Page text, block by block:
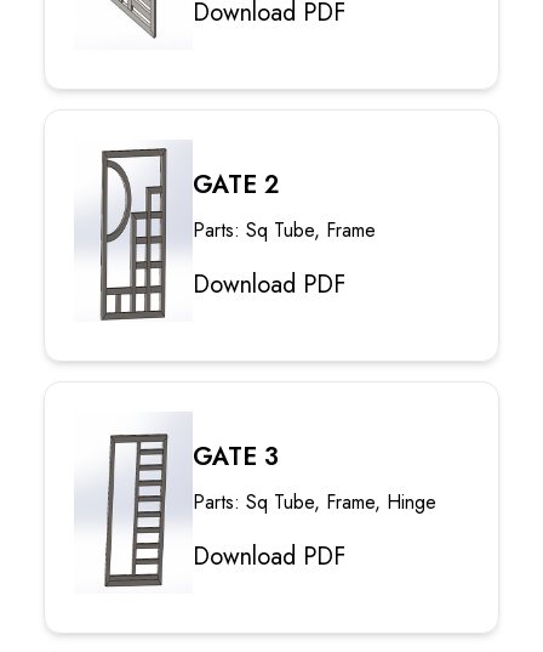
Download PDF
GATE 2
Parts: Sq Tube, Frame
Download PDF
GATE 3
Parts: Sq Tube, Frame, Hinge
Download PDF